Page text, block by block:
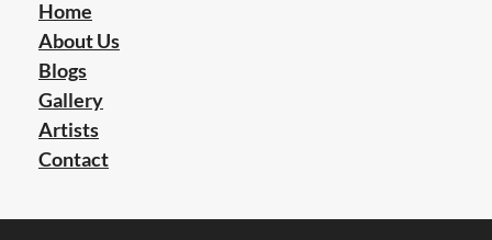
Home
About Us
Blogs
Gallery
Artists
Contact